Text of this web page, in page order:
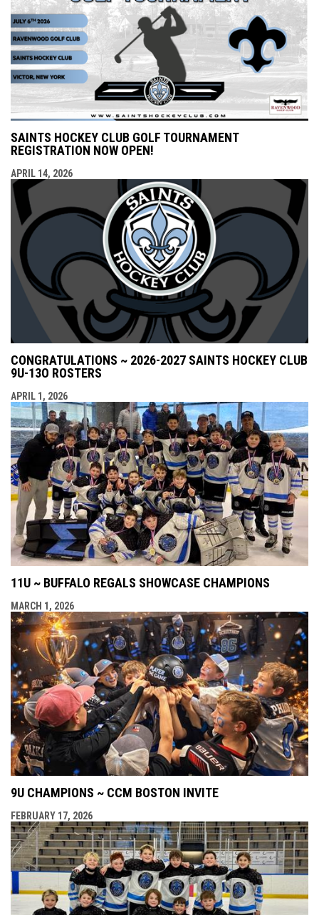
SAINTS HOCKEY CLUB GOLF TOURNAMENT
REGISTRATION NOW OPEN!
APRIL 14, 2026
CONGRATULATIONS ~ 2026-2027 SAINTS HOCKEY CLUB
9U-13O ROSTERS
APRIL 1, 2026
11U ~ BUFFALO REGALS SHOWCASE CHAMPIONS
MARCH 1, 2026
9U CHAMPIONS ~ CCM BOSTON INVITE
FEBRUARY 17, 2026